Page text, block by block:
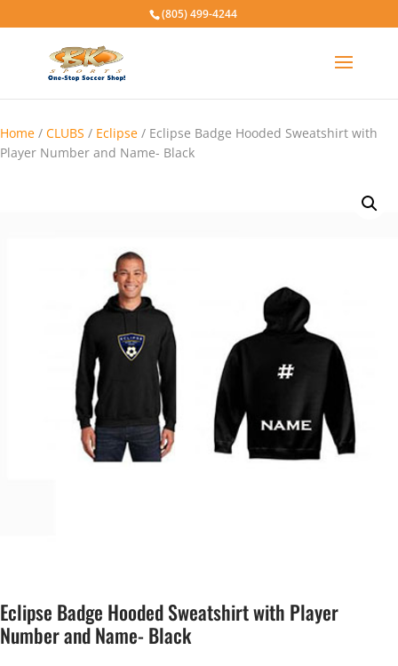
(805) 499-4244
Home / CLUBS / Eclipse / Eclipse Badge Hooded Sweatshirt with
Player Number and Name- Black
Eclipse Badge Hooded Sweatshirt with Player
Number and Name- Black